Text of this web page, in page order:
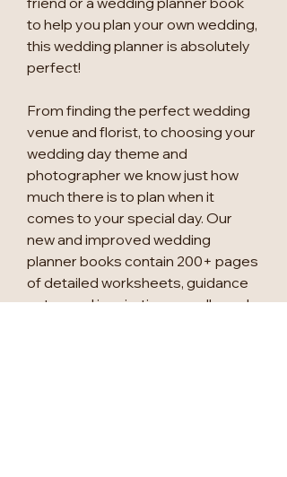
to help you plan your own wedding,
this wedding planner is absolutely
perfect!
From finding the perfect wedding
venue and florist, to choosing your
wedding day theme and
photographer we know just how
much there is to plan when it
comes to your special day. Our
new and improved wedding
planner books contain 200+ pages
of detailed worksheets, guidance
notes and inspiration moodboards